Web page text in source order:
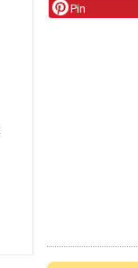
Pin